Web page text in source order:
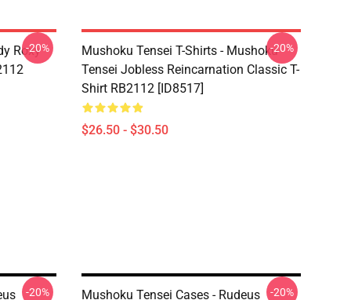
Roxy
-20%
Mushoku Tensei T-Shirts - Mushoku
Tensei Jobless Reincarnation Classic T-
Shirt RB2112 [ID8517]
$26.50 - $30.50
-20%
-20% Mushoku Tensei Cases - Rudeus -20%